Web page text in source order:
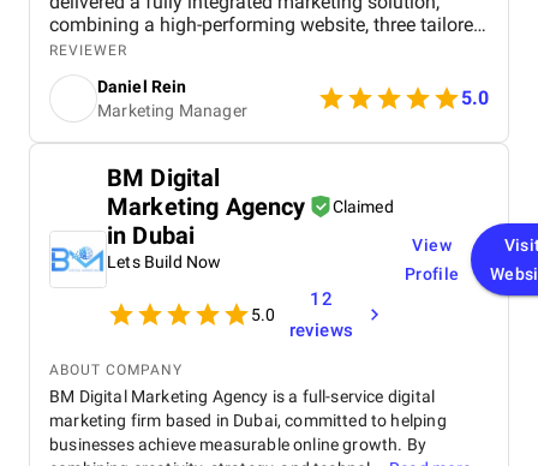
combining a high-performing website, three tailored
lead generation models, and multi-channel digital
campaigns. Every element — from creative assets to
ad targeting — was perfectly aligned, resulting in
significant lead growth, lower acquisition costs, and
stronger brand engagement within the first three
delivery, and ability to anticipate our needs made
the collaboration both efficient and impactful.
REVIEWER
Daniel Rein
Marketing Manager
5.0
BM Digital
Marketing Agency
in Dubai
Claimed
Lets Build Now
5.0
12
reviews
View
Profile
ABOUT COMPANY
BM Digital Marketing Agency is a full-service digital
marketing firm based in Dubai, committed to helping
businesses achieve measurable online growth. By